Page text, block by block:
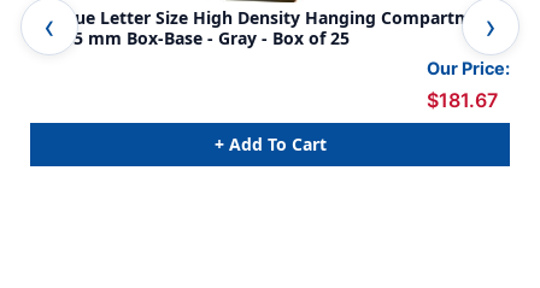
Oblique Letter Size High Density Hanging Compartment -
F4 115 mm Box-Base - Gray - Box of 25
Our Price:
$181.67
+ Add To Cart
F4